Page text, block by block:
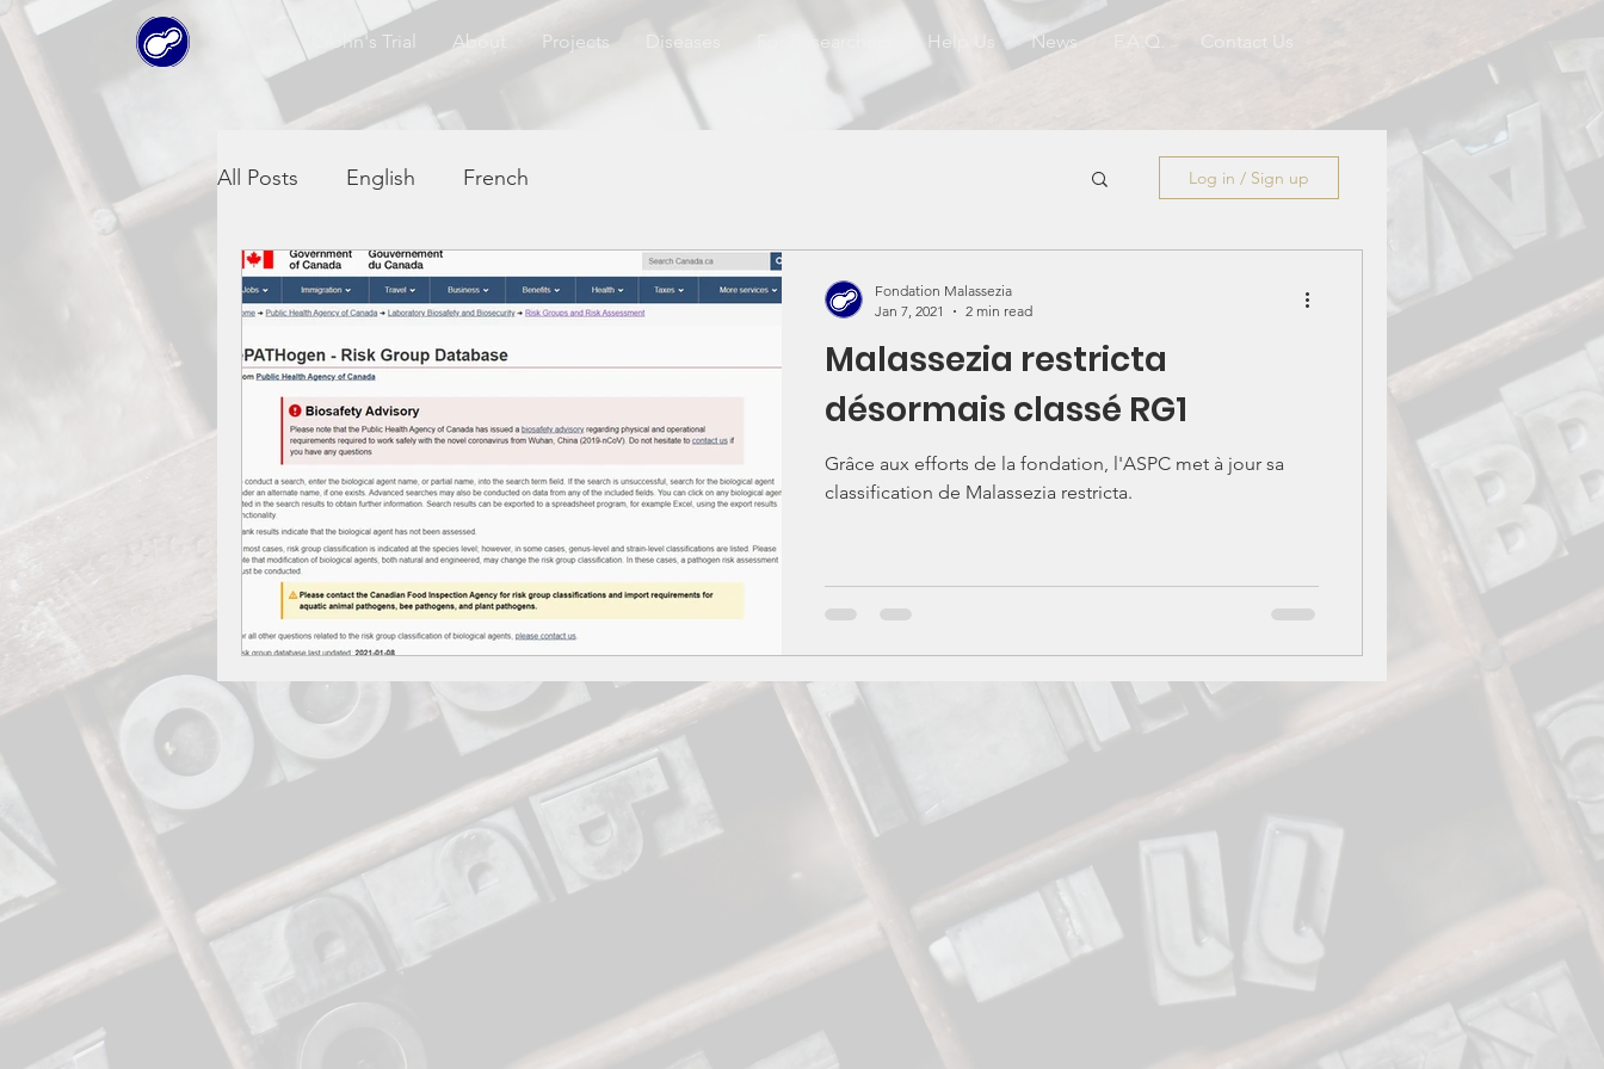
Crohn's Trial About Projects Diseases For Researchers Help Us News F.A.Q. Contact Us
All Posts English French Log in / Sign up
Malassezia restricta
désormais classé RG1
Grâce aux efforts de la fondation, l'ASPC met à jour sa
classification de Malassezia restricta.
Fondation Malassezia
Jan 7, 2021
2 min read